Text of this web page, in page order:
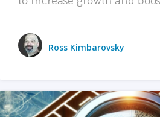
Ross Kimbarovsky